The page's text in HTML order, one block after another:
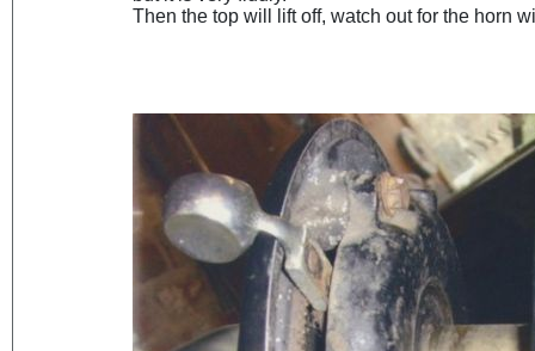
Then the top will lift off, watch out for the horn